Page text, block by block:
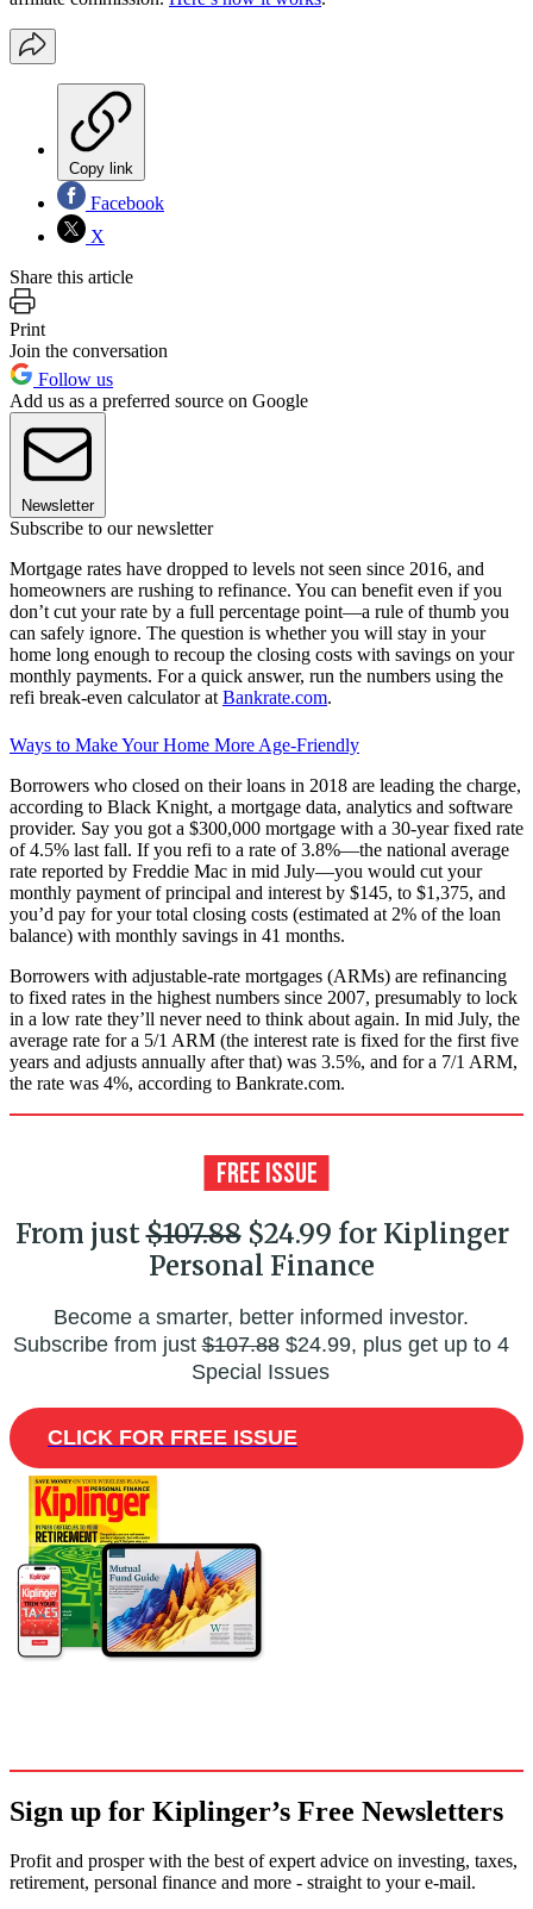
Copy link
Facebook
X
Share this article
Print
Join the conversation
Follow us
Add us as a preferred source on Google
Newsletter
Subscribe to our newsletter
Mortgage rates have dropped to levels not seen since 2016, and
homeowners are rushing to refinance. You can benefit even if you
don’t cut your rate by a full percentage point—a rule of thumb you
can safely ignore. The question is whether you will stay in your
home long enough to recoup the closing costs with savings on your
monthly payments. For a quick answer, run the numbers using the
refi break-even calculator at Bankrate.com.
Ways to Make Your Home More Age-Friendly
Borrowers who closed on their loans in 2018 are leading the charge,
according to Black Knight, a mortgage data, analytics and software
provider. Say you got a $300,000 mortgage with a 30-year fixed rate
of 4.5% last fall. If you refi to a rate of 3.8%—the national average
rate reported by Freddie Mac in mid July—you would cut your
monthly payment of principal and interest by $145, to $1,375, and
you’d pay for your total closing costs (estimated at 2% of the loan
balance) with monthly savings in 41 months.
Borrowers with adjustable-rate mortgages (ARMs) are refinancing
to fixed rates in the highest numbers since 2007, presumably to lock
in a low rate they’ll never need to think about again. In mid July, the
average rate for a 5/1 ARM (the interest rate is fixed for the first five
years and adjusts annually after that) was 3.5%, and for a 7/1 ARM,
the rate was 4%, according to Bankrate.com.
From just$107.88$24.99 for Kiplinger
Personal Finance
Become a smarter, better informed investor.
Subscribe from just$107.88$24.99, plus get up to 4
Special Issues
CLICK FOR FREE ISSUE
Sign up for Kiplinger’s Free Newsletters
Profit and prosper with the best of expert advice on investing, taxes,
retirement, personal finance and more - straight to your e-mail.